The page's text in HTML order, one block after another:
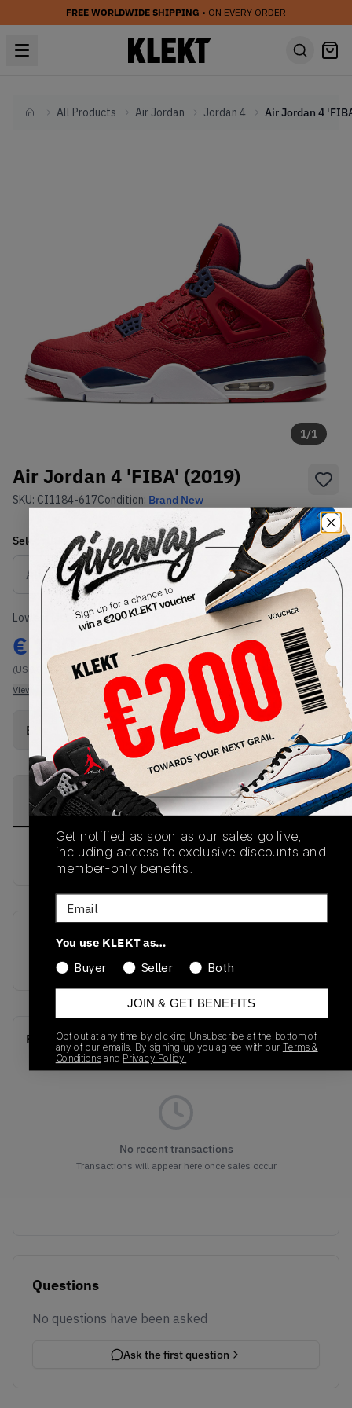
FREE WORLDWIDE SHIPPING • ON EVERY ORDER
HomeAll Products Air Jordan Jordan 4
1/1
Air Jordan 4 'FIBA' (2019)
SKU: CI1184-617Condition: Brand New
Select Size
Size Guide
Lowest Listing Price
€ 100
(US 10.5)
View all listings
Highest Bid
-
View all bids
Buy Used from 100 item
PRODUCT
DESCRIPTION
SHIPPING
INFORMATION
AUTHENTICATION
PROCESS
buy & sell this product on klekt
SKU
CI1184-617
01/01/2023
Recent Transactions(0)
No recent transactions
Transactions will appear here once sales occur
Questions
No questions have been asked
Ask the first question
Get notified as soon as our sales go live,
including access to exclusive discounts and
member-only benefits.
Email
You use KLEKT as…
Buyer
Seller Both
JOIN & GET BENEFITS
Opt out at any time by clicking Unsubscribe at the bottom of
any of our emails. By signing up you agree with our Terms &
Conditionsand Privacy Policy.